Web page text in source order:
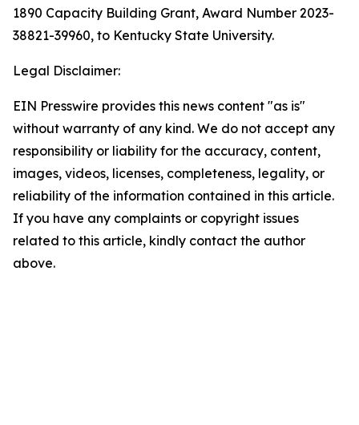
1890 Capacity Building Grant, Award Number 2023-
38821-39960, to Kentucky State University.
Legal Disclaimer:
EIN Presswire provides this news content "as is"
without warranty of any kind. We do not accept any
responsibility or liability for the accuracy, content,
images, videos, licenses, completeness, legality, or
reliability of the information contained in this article.
If you have any complaints or copyright issues
related to this article, kindly contact the author
above.